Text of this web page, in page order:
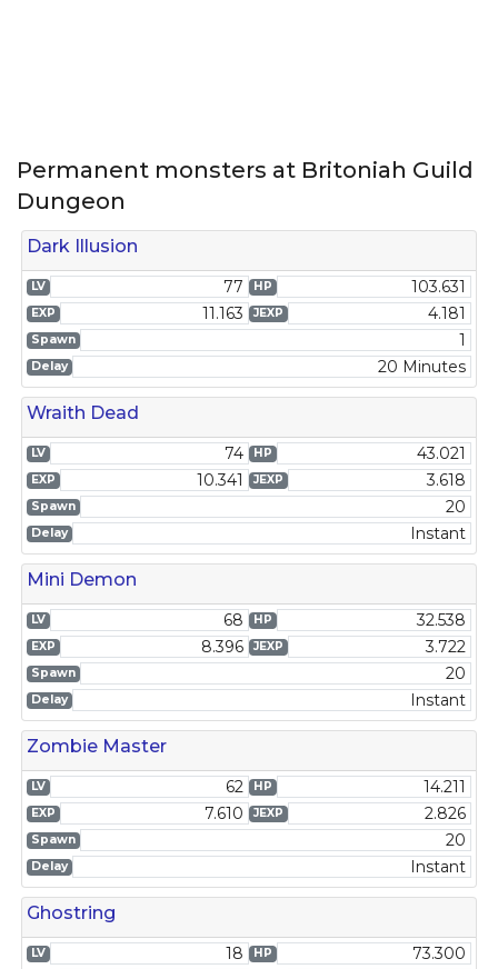
Permanent monsters at Britoniah Guild
Dungeon
Dark Illusion
LV 77 HP 103.631
EXP 11.163 JEXP 4.181
Spawn 1
Delay 20 Minutes
Wraith Dead
LV 74 HP 43.021
EXP 10.341 JEXP 3.618
Spawn 20
Delay Instant
Mini Demon
LV 68 HP 32.538
EXP 8.396 JEXP 3.722
Spawn 20
Delay Instant
Zombie Master
LV 62 HP 14.211
EXP 7.610 JEXP 2.826
Spawn 20
Delay Instant
Ghostring
LV 18 HP 73.300